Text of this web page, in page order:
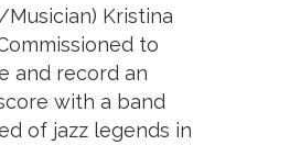
Kristina
to
and record an
with a band
of jazz legends in